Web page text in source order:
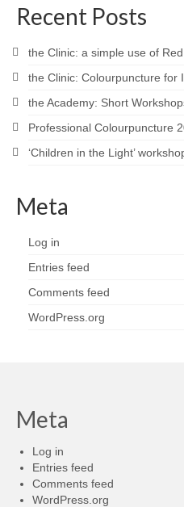
Recent Posts
the Clinic: a simple use of
the Clinic: Colourpuncture for
the Academy: Short
Professional Colourpuncture
‘Children in the Light’
Meta
Log in
Entries feed
Comments feed
WordPress.org
Meta
Log in
Entries feed
Comments feed
WordPress.org